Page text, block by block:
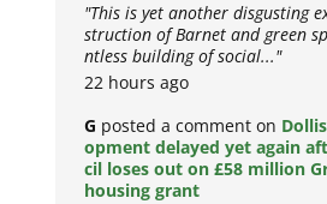
"This is yet another disgusting
struction of Barnet and green
ntless building of social..."
22 hours ago
G posted a comment on
opment delayed yet again
cil loses out on £58 million
housing grant